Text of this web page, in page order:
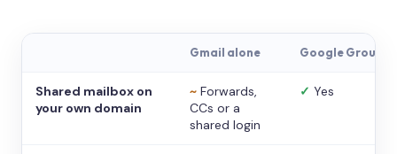
Gmail alone Google Groups
Shared mailbox on
your own domain
~ Forwards,
CCs or a
shared login
✓ Yes